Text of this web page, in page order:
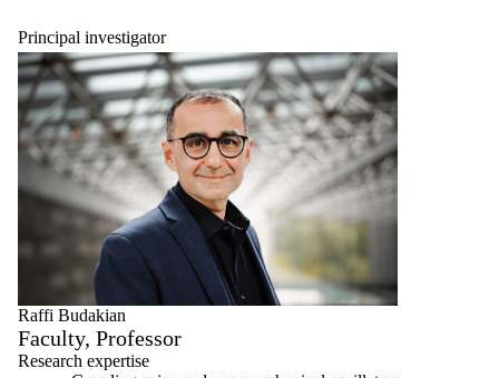
Principal investigator
Raffi Budakian
Faculty, Professor
Research expertise